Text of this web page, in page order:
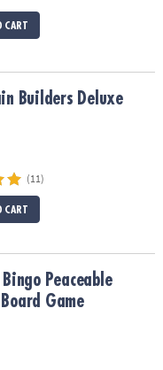
CART
Builders Deluxe
(11)
CART
GamePeaceable
Game